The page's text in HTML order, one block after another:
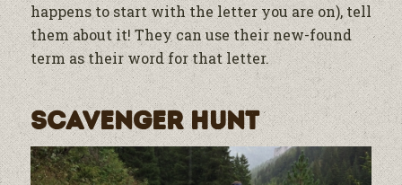
happens to start with the letter you are on), tell
them about it! They can use their new-found
term as their word for that letter.
Scavenger Hunt